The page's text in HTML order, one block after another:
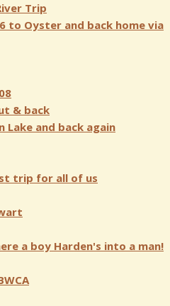
Trip
to Oyster and back home via
& back
and back again
trip for all of us
a boy Harden's into a man!